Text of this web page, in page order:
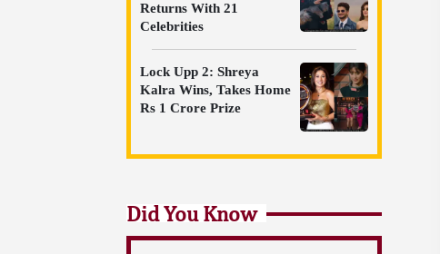
Returns With 21
Celebrities
Lock Upp 2: Shreya
Kalra Wins, Takes Home
Rs 1 Crore Prize
Did You Know